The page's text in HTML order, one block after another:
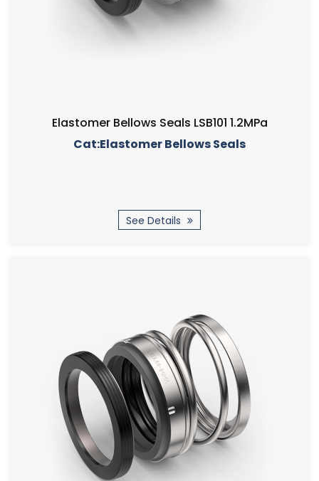
Elastomer Bellows Seals LSB101 1.2MPa
Cat:Elastomer Bellows Seals
See Details